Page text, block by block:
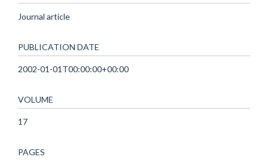
Journal article
PUBLICATION DATE
2002-01-01T00:00:00+00:00
VOLUME
17
PAGES